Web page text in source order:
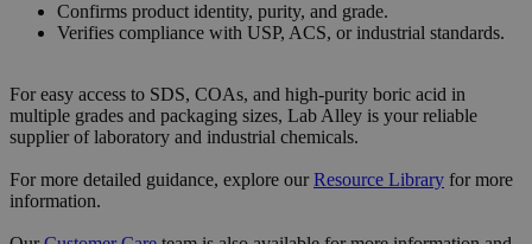
Confirms product identity, purity, and grade.
Verifies compliance with USP, ACS, or industrial standards.
For easy access to SDS, COAs, and high-purity boric acid in
multiple grades and packaging sizes, Lab Alley is your reliable
supplier of laboratory and industrial chemicals.
For more detailed guidance, explore ourResource Library for more
information.